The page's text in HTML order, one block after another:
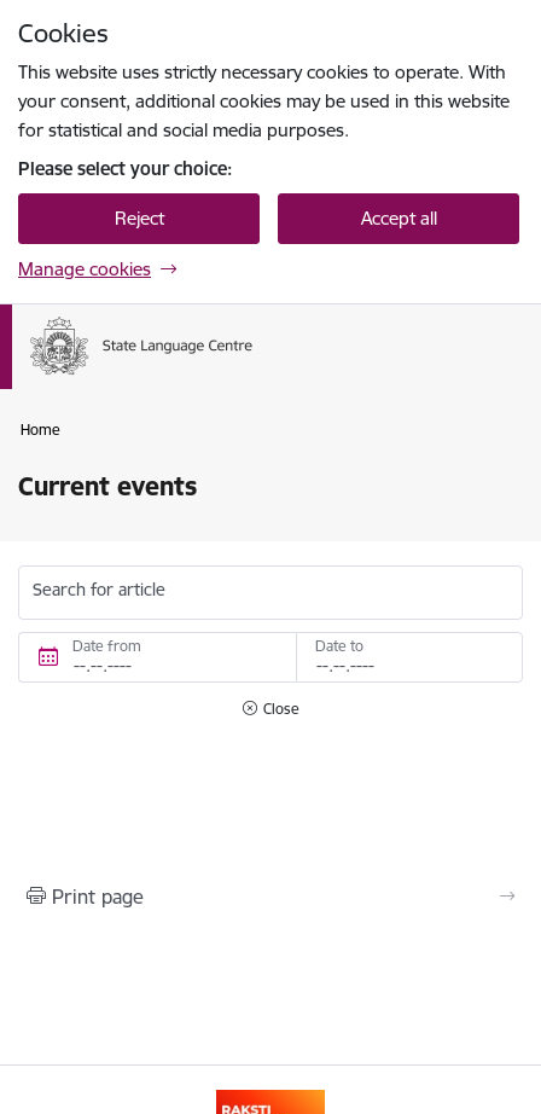
Cookies
This website uses strictly necessary cookies to operate. With
your consent, additional cookies may be used in this website
for statistical and social media purposes.
Please select your choice:
Reject Accept all
Manage cookies
Home
Current events
Search for article
Date from Date to
Close
Print page